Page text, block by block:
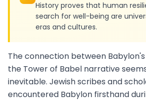
History proves that human
search for well-being are
eras and cultures.
The connection between
the Tower of Babel narrative
inevitable. Jewish scribes and
encountered Babylon firsthand